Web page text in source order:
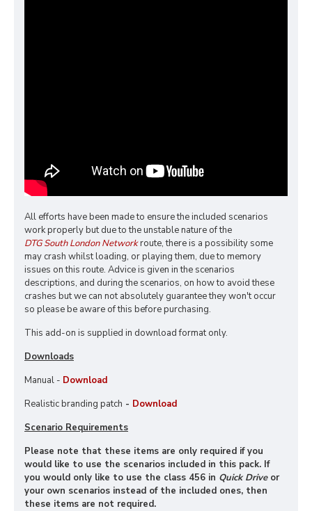
All efforts have been made to ensure the included scenarios
work properly but due to the unstable nature of the
DTG South London Networkroute, there is a possibility some
may crash whilst loading, or playing them, due to memory
issues on this route. Advice is given in the scenarios
descriptions, and during the scenarios, on how to avoid these
crashes but we can not absolutely guarantee they won't occur
so please be aware of this before purchasing.
This add-on is supplied in download format only.
Downloads
Manual - Download
Realistic branding patch - Download
Scenario Requirements
Please note that these items are only required if you
would like to use the scenarios included in this pack. If
you would only like to use the class 456 in Quick Driveor
your own scenarios instead of the included ones, then
these items are not required.